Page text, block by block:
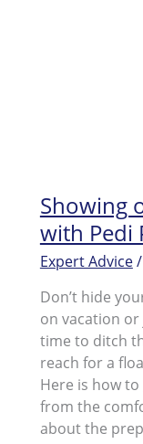
Showing
with Pedi
Expert Advice/
Don’t hide
on vacation or
time to ditch
reach for a
Here is how
from the
about the